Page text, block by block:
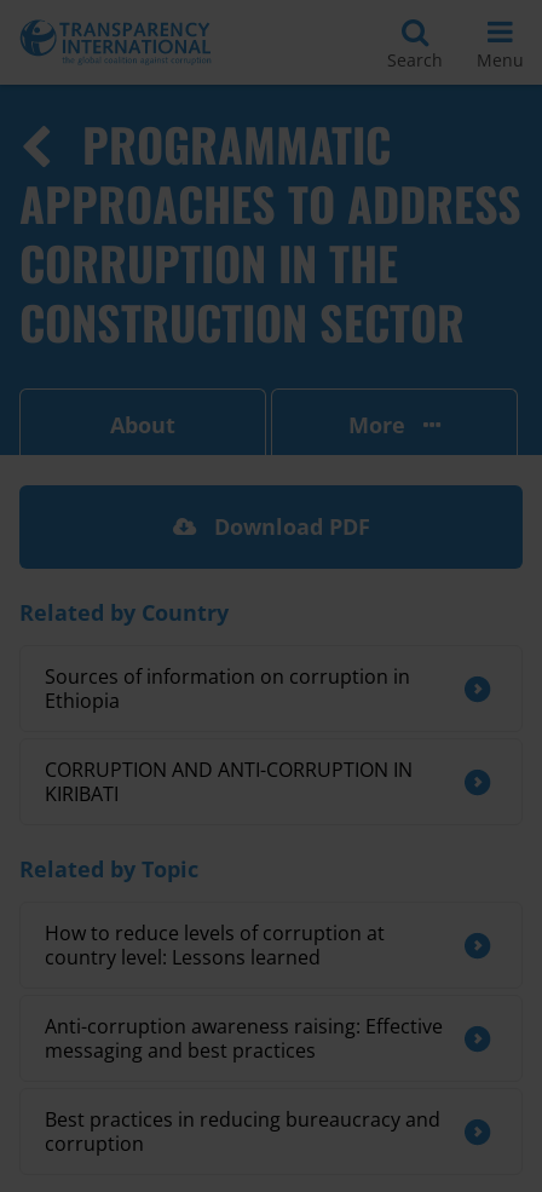
Search Menu
PROGRAMMATIC
APPROACHES TO ADDRESS
CORRUPTION IN THE
CONSTRUCTION SECTOR
About More
Download PDF
Related by Country
Sources of information on corruption in
Ethiopia
CORRUPTION AND ANTI-CORRUPTION IN
KIRIBATI
Related by Topic
How to reduce levels of corruption at
country level: Lessons learned
Anti-corruption awareness raising: Effective
messaging and best practices
Best practices in reducing bureaucracy and
corruption